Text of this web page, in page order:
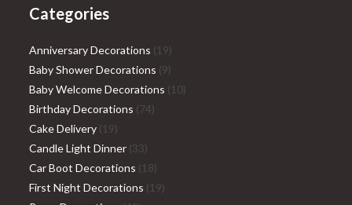
Categories
Anniversary Decorations 1919
products
Baby Shower Decorations 99
products
Baby Welcome Decorations 1010
Birthday Decorations 7474
Cake Delivery 1919
products
Candle Light Dinner 3333
products
Car Boot Decorations 1818
products
First Night Decorations 1919